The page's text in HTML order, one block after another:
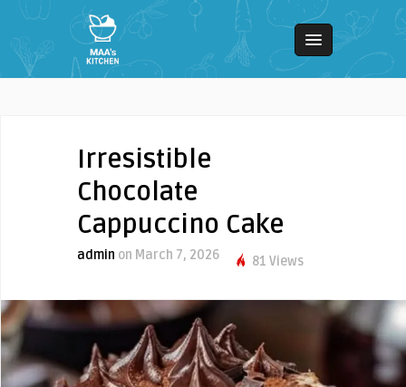
Irresistible
Chocolate
Cappuccino Cake
admin on March 7, 2026 81 Views